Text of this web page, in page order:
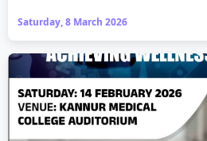
Saturday, 8 March 2026